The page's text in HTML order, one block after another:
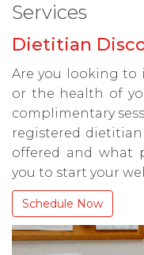
Services
Dietitian
Are you looking to
or the health of
complimentary
registered
offered and what
you to start your
Schedule Now